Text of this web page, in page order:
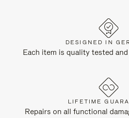
DESIGNED IN
Each item is quality tested
LIFETIME
Repairs on all functional